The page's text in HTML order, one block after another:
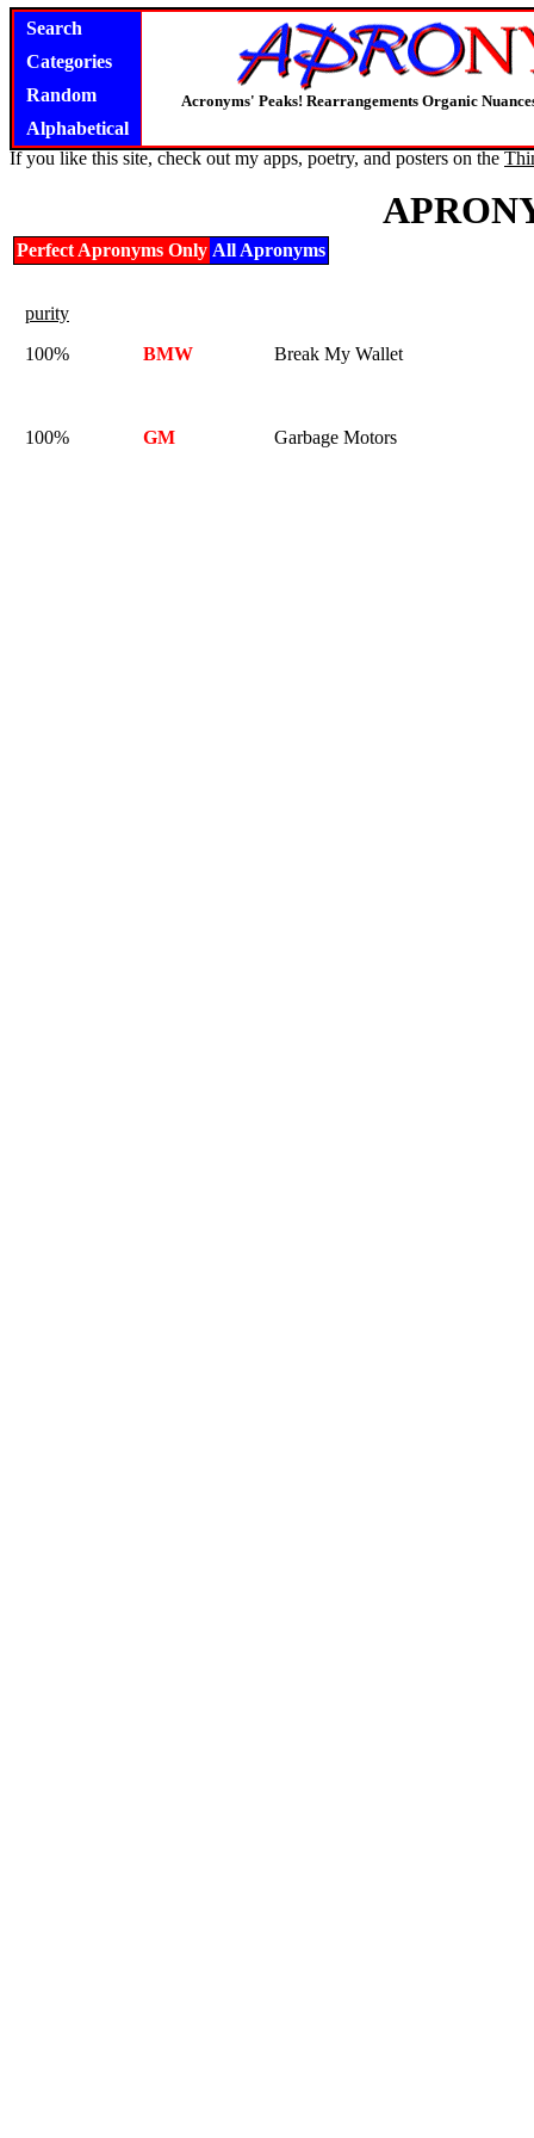
Search
Categories
Random
Alphabetical
Acronyms' Peaks! Rearrangements Organic
If you like this site, check out my apps, poetry, and posters on the
Perfect Apronyms Only All Apronyms
purity
100%
BMW Break My Wallet
100% GM Garbage Motors